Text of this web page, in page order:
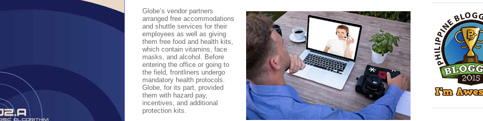
Globe’s vendor partners
arranged free accommodations
and shuttle services for their
employees as well as giving
them free food and health kits,
which contain vitamins, face
masks, and alcohol. Before
entering the office or going to
the field, frontliners undergo
mandatory health protocols.
Globe, for its part, provided
them with hazard pay,
incentives, and additional
protection kits.